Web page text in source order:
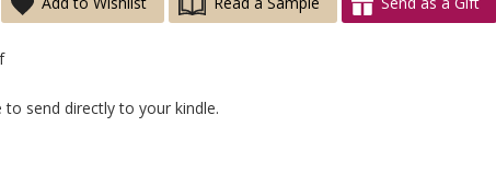
to send directly to your kindle.